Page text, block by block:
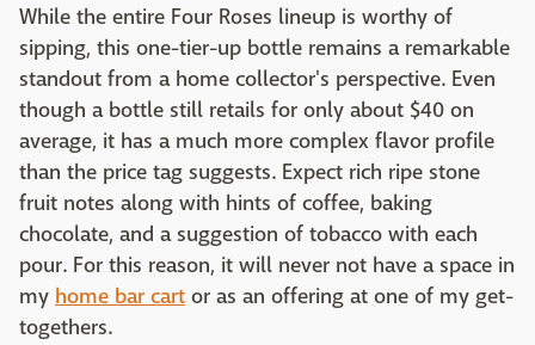
While the entire Four Roses lineup is worthy of
sipping, this one-tier-up bottle remains a remarkable
standout from a home collector's perspective. Even
though a bottle still retails for only about $40 on
average, it has a much more complex flavor profile
than the price tag suggests. Expect rich ripe stone
fruit notes along with hints of coffee, baking
chocolate, and a suggestion of tobacco with each
pour. For this reason, it will never not have a space in
my home bar cart or as an offering at one of my get-
togethers.